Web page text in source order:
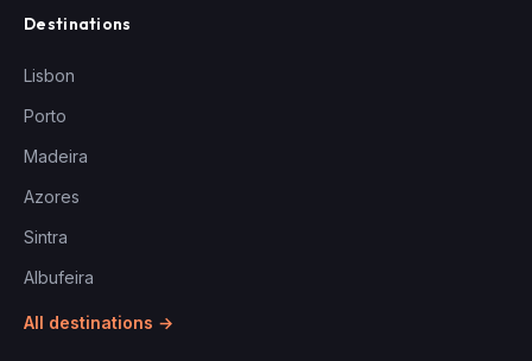
Destinations
Lisbon
Porto
Madeira
Azores
Sintra
Albufeira
All destinations →